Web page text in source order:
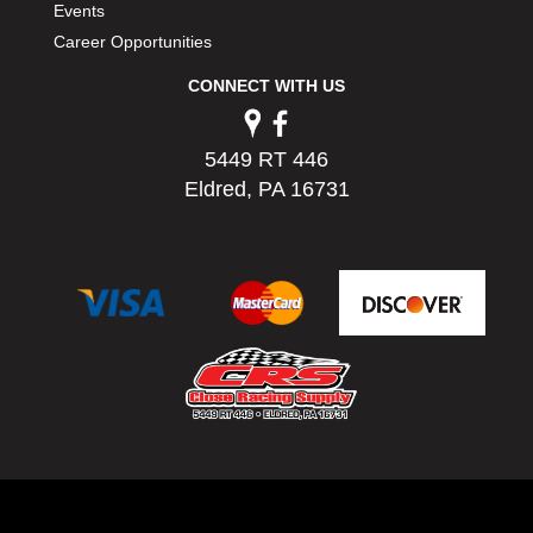
Events
Career Opportunities
CONNECT WITH US
5449 RT 446
Eldred, PA 16731